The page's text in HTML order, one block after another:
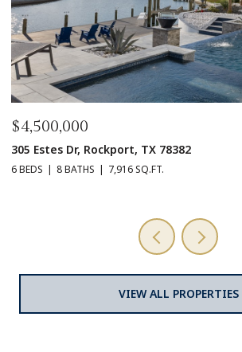
Rockport, TX 78382
7,916 SQ.FT.
VIEW ALL PROPERTIES